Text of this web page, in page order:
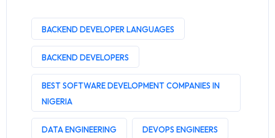
BACKEND DEVELOPER LANGUAGES
BACKEND DEVELOPERS
BEST SOFTWARE DEVELOPMENT COMPANIES IN
NIGERIA
DATA ENGINEERING DEVOPS ENGINEERS